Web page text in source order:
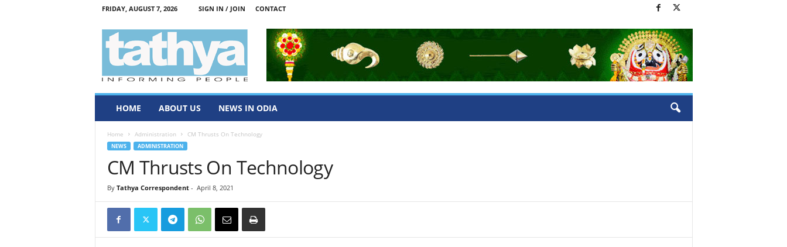
FRIDAY, AUGUST 7, 2026 SIGN IN / JOIN CONTACT
HOME ABOUT US NEWS IN ODIA
Home Administration CM Thrusts On Technology
NEWS ADMINISTRATION
CM Thrusts On Technology
By Tathya Correspondent- April 8, 2021